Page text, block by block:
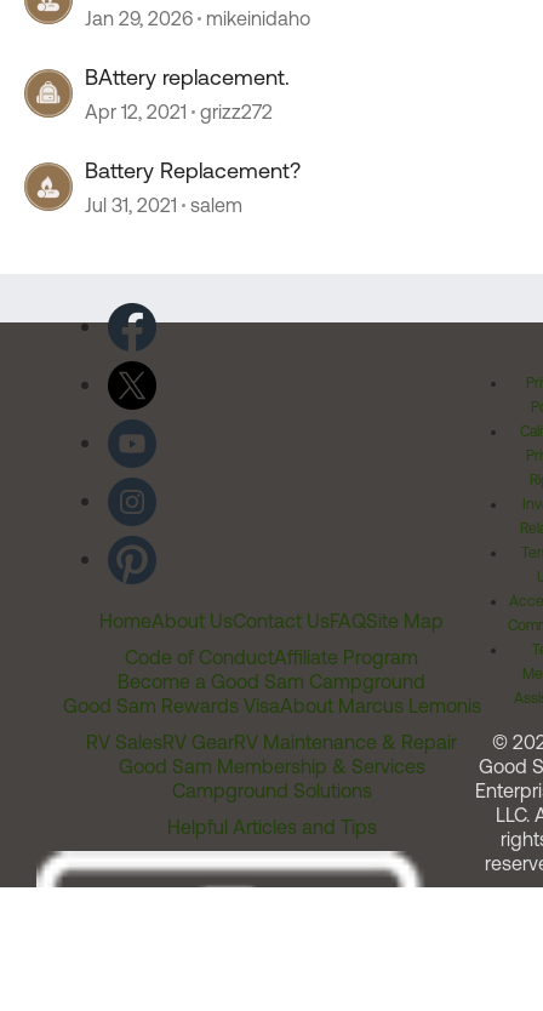
Jan 29, 2026 mikeinidaho
BAttery replacement.
Apr 12, 2021 grizz272
Battery Replacement?
Jul 31, 2021 salem
HomeAbout UsContact UsFAQSite Map
Code of ConductAffiliate Program
Become a Good Sam Campground
Good Sam Rewards VisaAbout Marcus Lemonis
RV SalesRV GearRV Maintenance & Repair
Good Sam Membership & Services
Campground Solutions
Helpful Articles and Tips
©
Good
LLC.